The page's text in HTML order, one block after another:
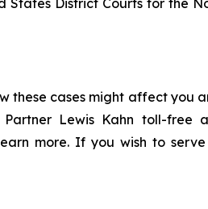
States District Courts for the
these cases might affect you
Lewis Kahn toll-free
more. If you wish to